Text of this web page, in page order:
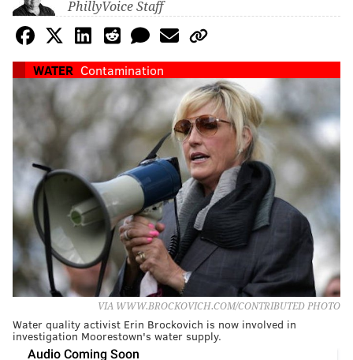
PhillyVoice Staff
WATER Contamination
VIA WWW.BROCKOVICH.COM/CONTRIBUTED PHOTO
Water quality activist Erin Brockovich is now involved in
investigation Moorestown's water supply.